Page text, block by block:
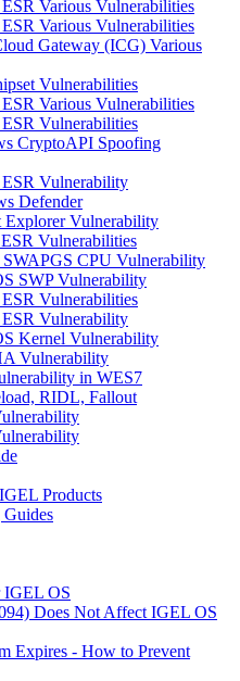
Various Vulnerabilities
Various Vulnerabilities
Gateway (ICG) Various
Vulnerabilities
Various Vulnerabilities
Vulnerabilities
CryptoAPI Spoofing
Vulnerability
Defender
Explorer Vulnerability
Vulnerabilities
CPU Vulnerability
SWP Vulnerability
Vulnerabilities
Vulnerability
Kernel Vulnerability
Vulnerability
in WES7
RIDL, Fallout
Products
IGEL OS
Does Not Affect IGEL OS
Expires - How to Prevent